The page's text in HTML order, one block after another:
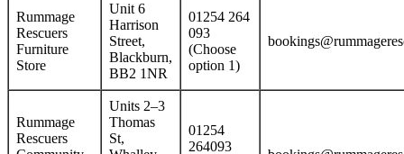
Rummage
Rescuers
Furniture
Store
Unit 6
Harrison
Street,
Blackburn,
BB2 1NR
01254 264
093
(Choose
option 1)
Rummage
Rescuers
Units 2–3
Thomas
St,
01254
264093